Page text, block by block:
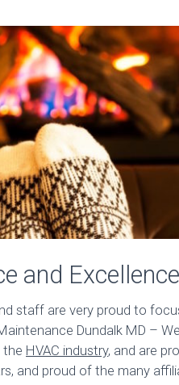
and
staff are very proud to
Dundalk MD –
the HVAC industry, and are
and proud of the many